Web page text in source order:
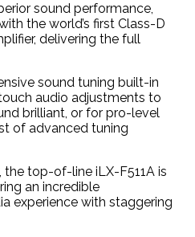
sound performance,
the world’s first Class-D
delivering the full
sound tuning built-in
audio adjustments to
brilliant, or for pro-level
of advanced tuning
top-of-line iLX-F511A is
an incredible
experience with staggering